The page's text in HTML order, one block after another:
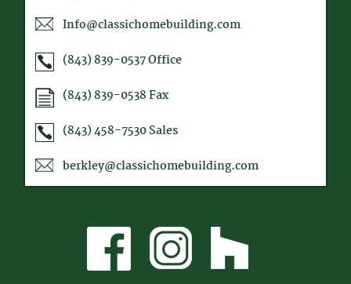
Info@classichomebuilding.com
(843) 839-0537Office
(843) 839-0538Fax
(843) 458-7530Sales
berkley@classichomebuilding.com